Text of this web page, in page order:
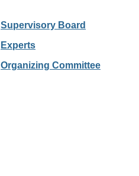
Supervisory Board
Experts
Organizing Committee